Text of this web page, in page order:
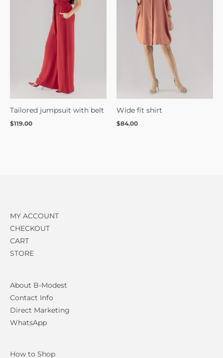
Tailored jumpsuit with belt
$119.00
Wide fit shirt
$84.00
MY ACCOUNT
CHECKOUT
CART
STORE
About B-Modest
Contact Info
Direct Marketing
WhatsApp
How to Shop